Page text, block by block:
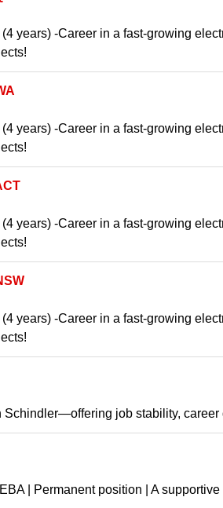
years) -Career in a fast-growing
years) -Career in a fast-growing
years) -Career in a fast-growing
years) -Career in a fast-growing
Schindler—offering job stability,
| Permanent position | A